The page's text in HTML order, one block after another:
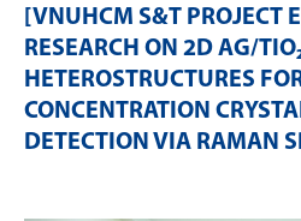
[VNUHCM S&T PROJECT
RESEARCH ON 2D AG/
HETEROSTRUCTURES
CONCENTRATION
DETECTION VIA RAMAN